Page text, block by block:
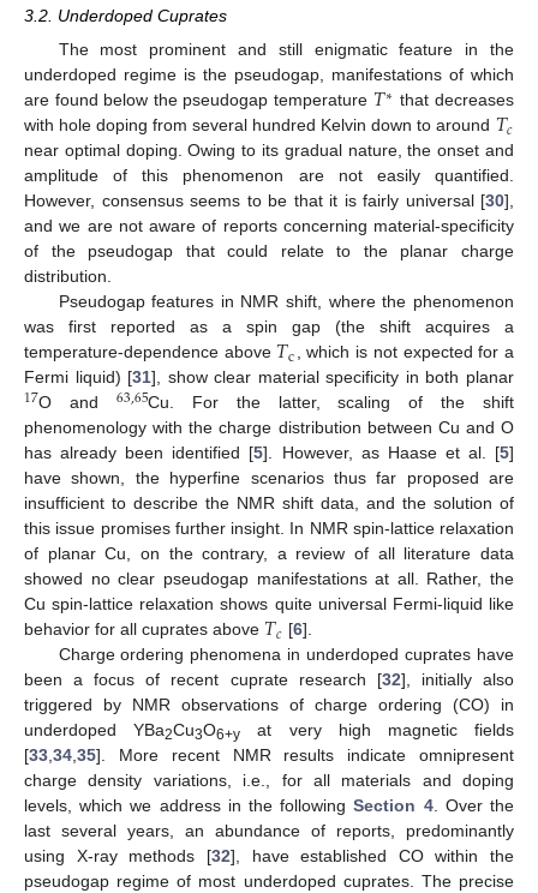
3.2. Underdoped Cuprates
The most prominent and still enigmatic feature in the
underdoped regime is the pseudogap, manifestations of which
are found below the pseudogap temperature 𝑇∗ that decreases
with hole doping from several hundred Kelvin down to around 𝑇𝑐
near optimal doping. Owing to its gradual nature, the onset and
amplitude of this phenomenon are not easily quantified.
However, consensus seems to be that it is fairly universal [30],
and we are not aware of reports concerning material-specificity
of the pseudogap that could relate to the planar charge
distribution.
Pseudogap features in NMR shift, where the phenomenon
was first reported as a spin gap (the shift acquires a
temperature-dependence above 𝑇c, which is not expected for a
Fermi liquid) [31], show clear material specificity in both planar
17O and 63,65Cu. For the latter, scaling of the shift
phenomenology with the charge distribution between Cu and O
has already been identified [5]. However, as Haase et al. [5]
have shown, the hyperfine scenarios thus far proposed are
insufficient to describe the NMR shift data, and the solution of
this issue promises further insight. In NMR spin-lattice relaxation
of planar Cu, on the contrary, a review of all literature data
showed no clear pseudogap manifestations at all. Rather, the
Cu spin-lattice relaxation shows quite universal Fermi-liquid like
behavior for all cuprates above 𝑇𝑐 [6].
Charge ordering phenomena in underdoped cuprates have
been a focus of recent cuprate research [32], initially also
triggered by NMR observations of charge ordering (CO) in
underdoped YBa2Cu3O6+y at very high magnetic fields
[33,34,35]. More recent NMR results indicate omnipresent
charge density variations, i.e., for all materials and doping
levels, which we address in the followingSection 4. Over the
last several years, an abundance of reports, predominantly
using X-ray methods [32], have established CO within the
pseudogap regime of most underdoped cuprates. The precise